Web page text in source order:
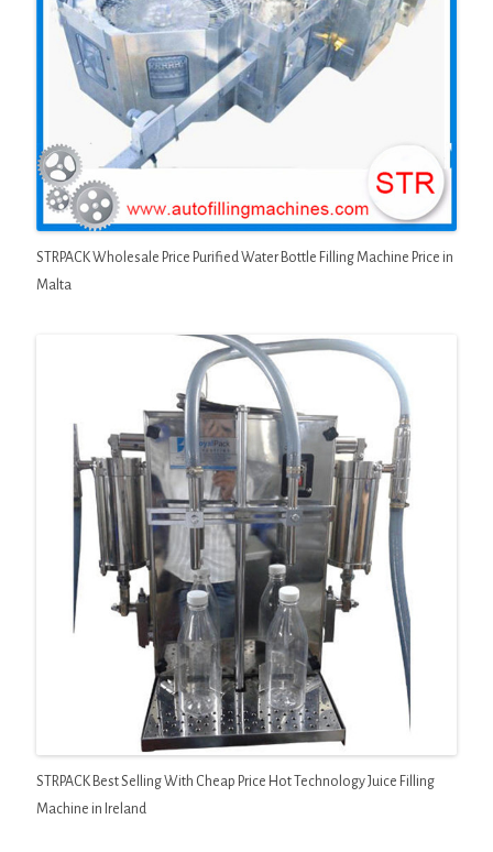
STRPACK Wholesale Price Purified Water Bottle Filling Machine Price in
Malta
STRPACK Best Selling With Cheap Price Hot Technology Juice Filling
Machine in Ireland